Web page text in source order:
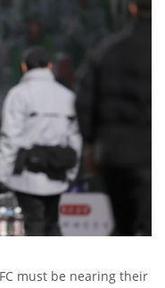
must be nearing their